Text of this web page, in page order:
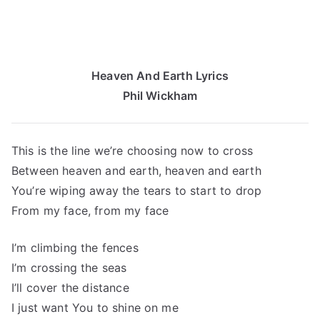
Heaven And Earth Lyrics
Phil Wickham
This is the line we’re choosing now to cross
Between heaven and earth, heaven and earth
You’re wiping away the tears to start to drop
From my face, from my face
I’m climbing the fences
I’m crossing the seas
I’ll cover the distance
I just want You to shine on me